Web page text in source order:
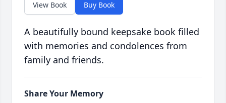
View Book Buy Book
A beautifully bound keepsake book filled
with memories and condolences from
family and friends.
Share Your Memory